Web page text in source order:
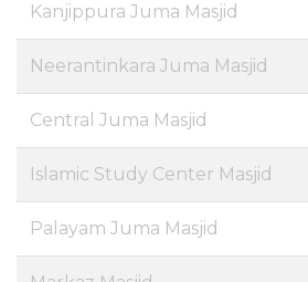
Kanjippura Juma Masjid
Neerantinkara Juma Masjid
Central Juma Masjid
Islamic Study Center Masjid
Palayam Juma Masjid